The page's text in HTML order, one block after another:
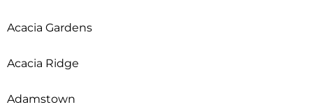
Acacia Gardens
Acacia Ridge
Adamstown